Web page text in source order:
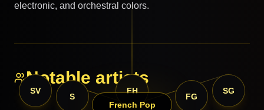
electronic, and orchestral colors.
Notable artists
French Pop
FH SG
FG
S
SV